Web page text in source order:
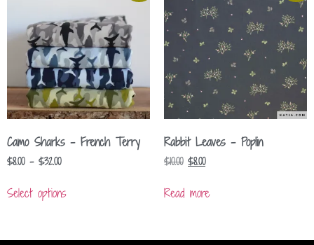
Camo Sharks – French Terry
$8.00 – $32.00
Select options
Rabbit Leaves – Poplin
$10.00 $8.00
Read more